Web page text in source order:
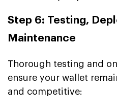
Step 6: Testing,
Maintenance
Thorough testing and
ensure your wallet
and competitive: